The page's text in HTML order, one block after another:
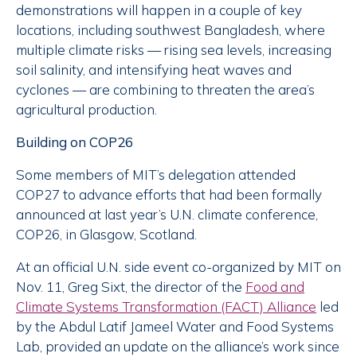
demonstrations will happen in a couple of key
locations, including southwest Bangladesh, where
multiple climate risks — rising sea levels, increasing
soil salinity, and intensifying heat waves and
cyclones — are combining to threaten the area’s
agricultural production.
Building on COP26
Some members of MIT’s delegation attended
COP27 to advance efforts that had been formally
announced at last year’s U.N. climate conference,
COP26, in Glasgow, Scotland.
At an official U.N. side event co-organized by MIT on
Nov. 11, Greg Sixt, the director of the Food and
Climate Systems Transformation (FACT) Alliance led
by the Abdul Latif Jameel Water and Food Systems
Lab, provided an update on the alliance’s work since